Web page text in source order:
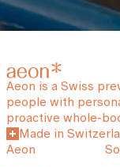
Aeon is a Swiss
people with
proactive whole-
Made in
Aeon